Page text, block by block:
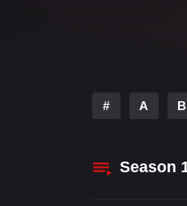
# A B
Season